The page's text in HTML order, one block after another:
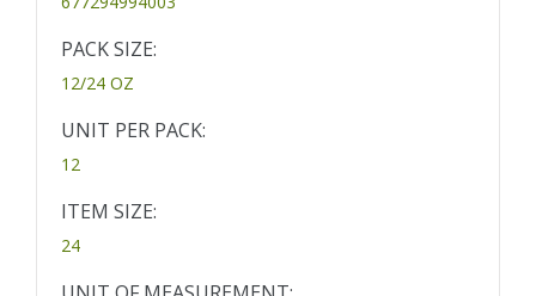
PACK SIZE:
12/24 OZ
UNIT PER PACK:
12
ITEM SIZE:
24